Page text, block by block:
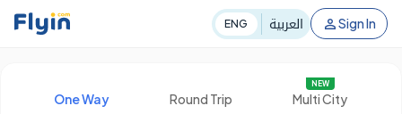
ENG العربية Sign In
One Way Round Trip Multi City
NEW